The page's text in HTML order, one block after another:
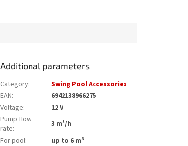
Additional parameters
Category:
Swing Pool Accessories
EAN:
6942138966275
Voltage:
12 V
Pump flow
rate:
3 m³/h
For pool:
up to 6 m³